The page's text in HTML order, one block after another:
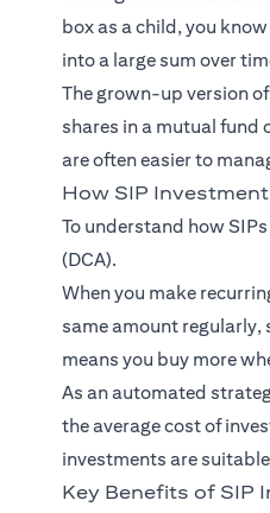
box as a child, you
into a large sum over
The grown-up version
shares in a mutual fund
are often easier to
How SIP
To understand how
(DCA).
When you make
same amount regularly,
means you buy more
As an automated
the average cost of
investments are
Key Benefits of SIP